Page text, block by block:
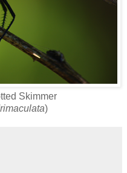
Skimmer
)